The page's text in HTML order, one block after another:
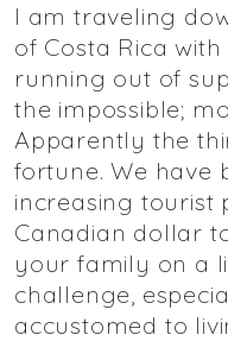
I am traveling
of Costa Rica
running out of
the impossible;
Apparently the
fortune. We have
increasing tourist
Canadian dollar
your family on a
challenge,
accustomed to